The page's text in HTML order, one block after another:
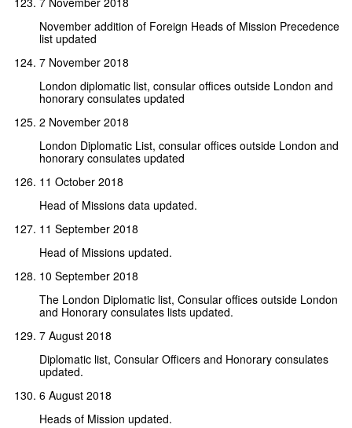
November addition of Foreign Heads of Mission Precedence
list updated
7 November 2018
London diplomatic list, consular offices outside London and
honorary consulates updated
2 November 2018
London Diplomatic List, consular offices outside London and
honorary consulates updated
11 October 2018
Head of Missions data updated.
11 September 2018
Head of Missions updated.
10 September 2018
The London Diplomatic list, Consular offices outside London
and Honorary consulates lists updated.
7 August 2018
Diplomatic list, Consular Officers and Honorary consulates
updated.
6 August 2018
Heads of Mission updated.